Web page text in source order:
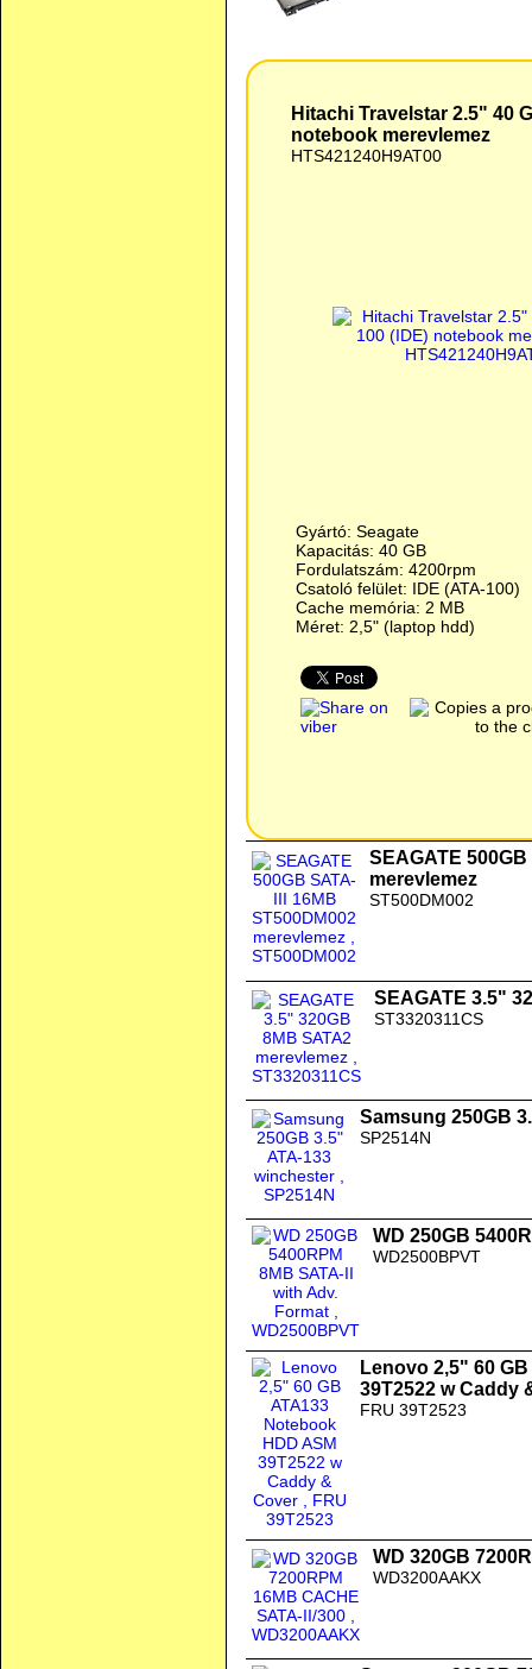
Hitachi Travelstar 2.5" 40
notebook merevlemez
HTS421240H9AT00
Gyártó: Seagate
Kapacitás: 40 GB
Fordulatszám: 4200rpm
Csatoló felület: IDE (ATA-100)
Cache memória: 2 MB
Méret: 2,5" (laptop hdd)
SEAGATE 500GB
merevlemez
ST500DM002
SEAGATE 3.5"
ST3320311CS
Samsung 250GB
SP2514N
WD 250GB
WD2500BPVT
Lenovo 2,5" 60
39T2522 w Caddy
FRU 39T2523
WD 320GB
WD3200AAKX